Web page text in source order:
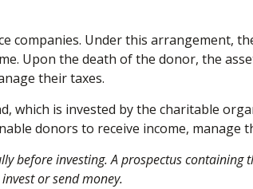
Under this arrangement,
Upon the death of the donor, the
their taxes.
is invested by the charitable
donors to receive income,
before investing. A prospectus
or send money.